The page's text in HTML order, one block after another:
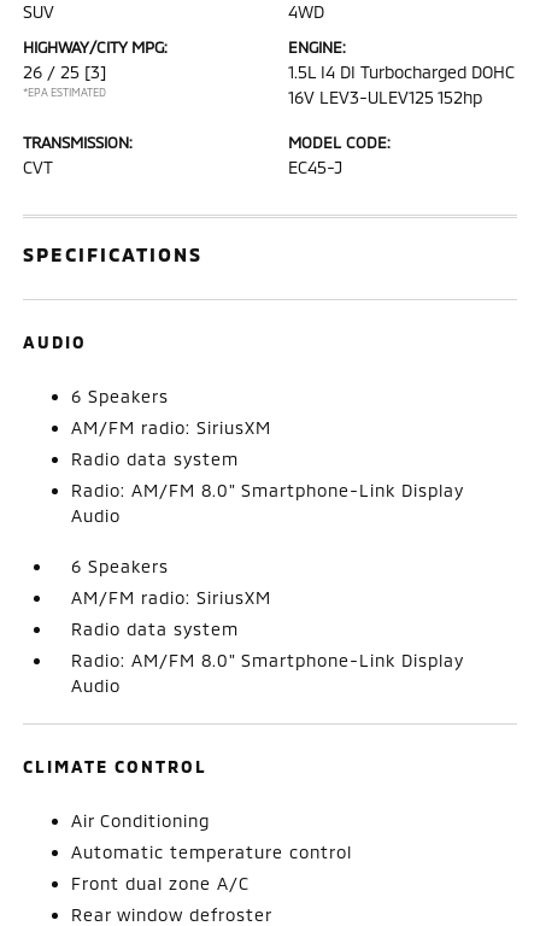
SUV 4WD
HIGHWAY/CITY MPG:
26 / 25 [3]
*EPA ESTIMATED
ENGINE:
1.5L I4 DI Turbocharged DOHC
16V LEV3-ULEV125 152hp
TRANSMISSION:
CVT
MODEL CODE:
EC45-J
SPECIFICATIONS
AUDIO
6 Speakers
AM/FM radio: SiriusXM
Radio data system
Radio: AM/FM 8.0" Smartphone-Link Display
Audio
6 Speakers
AM/FM radio: SiriusXM
Radio data system
Radio: AM/FM 8.0" Smartphone-Link Display
Audio
CLIMATE CONTROL
Air Conditioning
Automatic temperature control
Front dual zone A/C
Rear window defroster